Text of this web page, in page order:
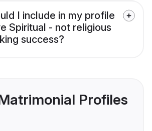
I include in my profile
Spiritual - not religious
success?
Profiles